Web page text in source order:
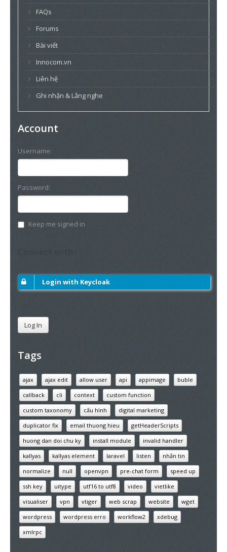
FAQs
Forums
Bài viết
Innocom.vn
Liên hệ
Ghi nhận & Lắng nghe
Account
Username:
Password:
Keep me signed in
Login with Keycloak
Log In
Tags
ajax ajax edit allow user api appimage
buble
callback
cli context
custom function
custom taxonomy
cấu hình
digital marketing
duplicator fix
email thuong hieu
getHeaderScripts
huong dan doi chu ky
install module
invalid handler
kallyas
kallyas element laravel listen
nhắn tin
normalize
null openvpn pre-chat form
speed up
ssh key
uitype utf16 to utf8 video
vietlike
visualiser
vpn vtiger web scrap website
wget
wordpress
wordpress erro workflow2
xdebug
xmlrpc